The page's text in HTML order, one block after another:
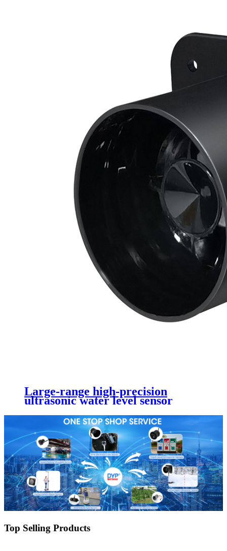
Large-range high-precision
ultrasonic water level sensor
Top Selling Products